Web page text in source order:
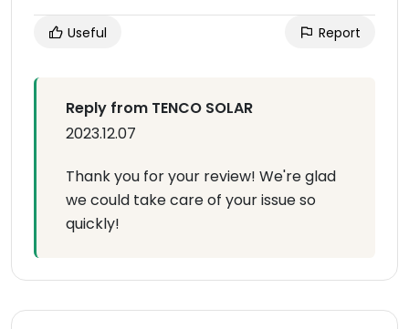
Useful Report
Reply from TENCO SOLAR
2023.12.07
Thank you for your review! We're glad
we could take care of your issue so
quickly!